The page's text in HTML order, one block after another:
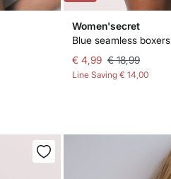
Women'secret
Blue seamless boxers
€ 4,99 € 18,99
Line Saving € 14,00